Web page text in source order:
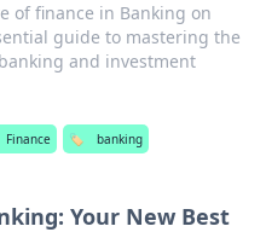
of finance in Banking on
guide to mastering the
and investment
Finance 🏷️ banking
Your New Best